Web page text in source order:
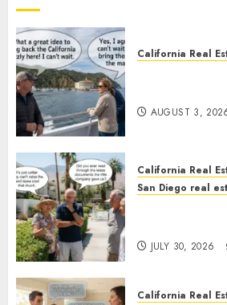
California Real
AUGUST 3,
California Real
San Diego real
JULY 30, 2026
California Real